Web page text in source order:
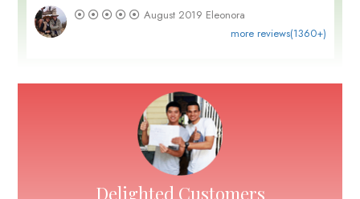
August 2019 Eleonora
more reviews(1360+)
Delighted Customers